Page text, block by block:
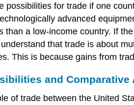
possibilities for trade if one
advanced
than a low-income country. If
that trade is about
This is because gains from
and Comparative
of trade between the United